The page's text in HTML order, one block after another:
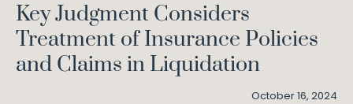
Key Judgment Considers
Treatment of Insurance Policies
and Claims in Liquidation
October 16, 2024